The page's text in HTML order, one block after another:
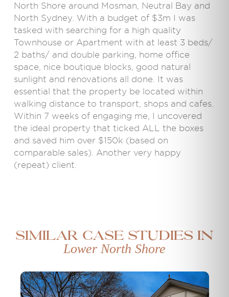
North Shore around Mosman, Neutral Bay and
North Sydney. With a budget of $3m I was
tasked with searching for a high quality
Townhouse or Apartment with at least 3 beds/
2 baths/ and double parking, home office
space, nice boutique blocks, good natural
sunlight and renovations all done. It was
essential that the property be located within
walking distance to transport, shops and cafes.
Within 7 weeks of engaging me, I uncovered
the ideal property that ticked ALL the boxes
and saved him over $150k (based on
comparable sales). Another very happy
(repeat) client.
Similar case studies in
Lower North Shore